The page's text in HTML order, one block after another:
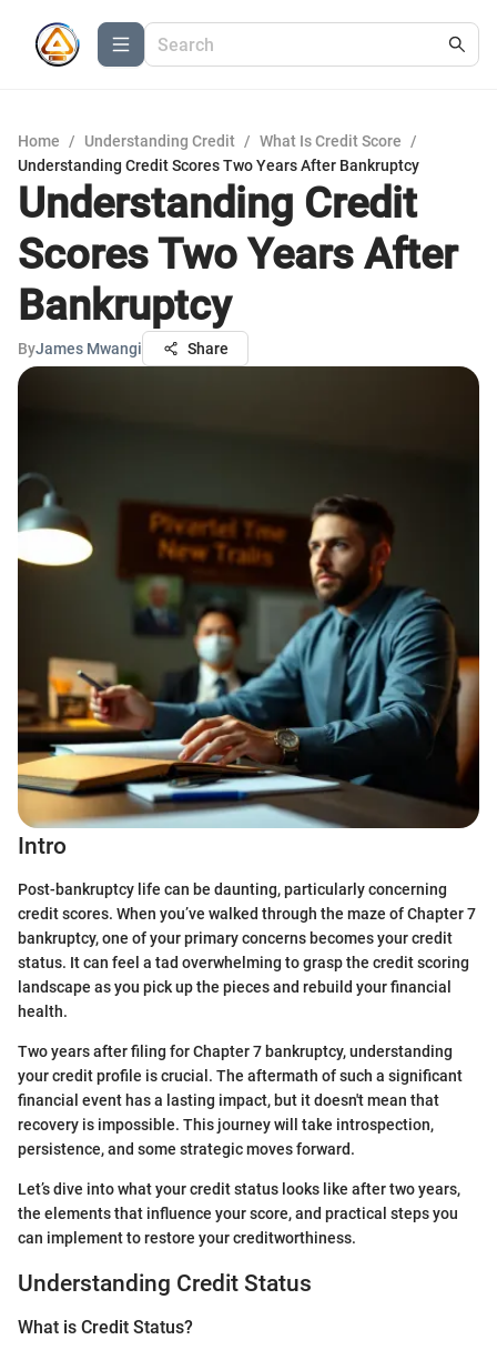
Home / Understanding Credit / What Is Credit Score
/
Understanding Credit Scores Two Years After Bankruptcy
Understanding Credit
Scores Two Years After
Bankruptcy
ByJames Mwangi Share
Intro
Post-bankruptcy life can be daunting, particularly concerning
credit scores. When you’ve walked through the maze of Chapter 7
bankruptcy, one of your primary concerns becomes your credit
status. It can feel a tad overwhelming to grasp the credit scoring
landscape as you pick up the pieces and rebuild your financial
health.
Two years after filing for Chapter 7 bankruptcy, understanding
your credit profile is crucial. The aftermath of such a significant
financial event has a lasting impact, but it doesn't mean that
recovery is impossible. This journey will take introspection,
persistence, and some strategic moves forward.
Let’s dive into what your credit status looks like after two years,
the elements that influence your score, and practical steps you
can implement to restore your creditworthiness.
Understanding Credit Status
What is Credit Status?